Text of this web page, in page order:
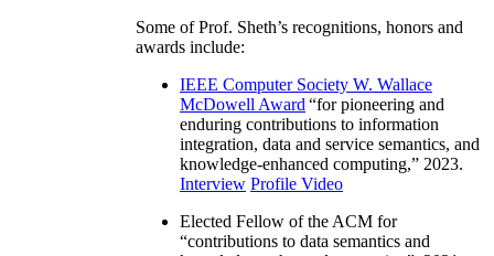
Some of Prof. Sheth’s recognitions, honors and
awards include:
IEEE Computer Society W. Wallace
McDowell Award “for pioneering and
enduring contributions to information
integration, data and service semantics, and
knowledge-enhanced computing,” 2023.
Interview Profile Video
Elected Fellow of the ACM for
“contributions to data semantics and